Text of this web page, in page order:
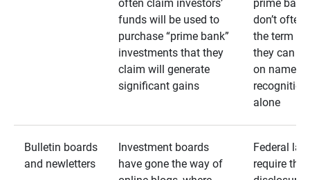
often claim investors’
funds will be used to
purchase “prime bank”
investments that they
claim will generate
significant gains
prime
don’t often
the term as
they can
on name
recognition
alone
Bulletin boards
and newletters
Investment boards
have gone the way of
Federal
require that